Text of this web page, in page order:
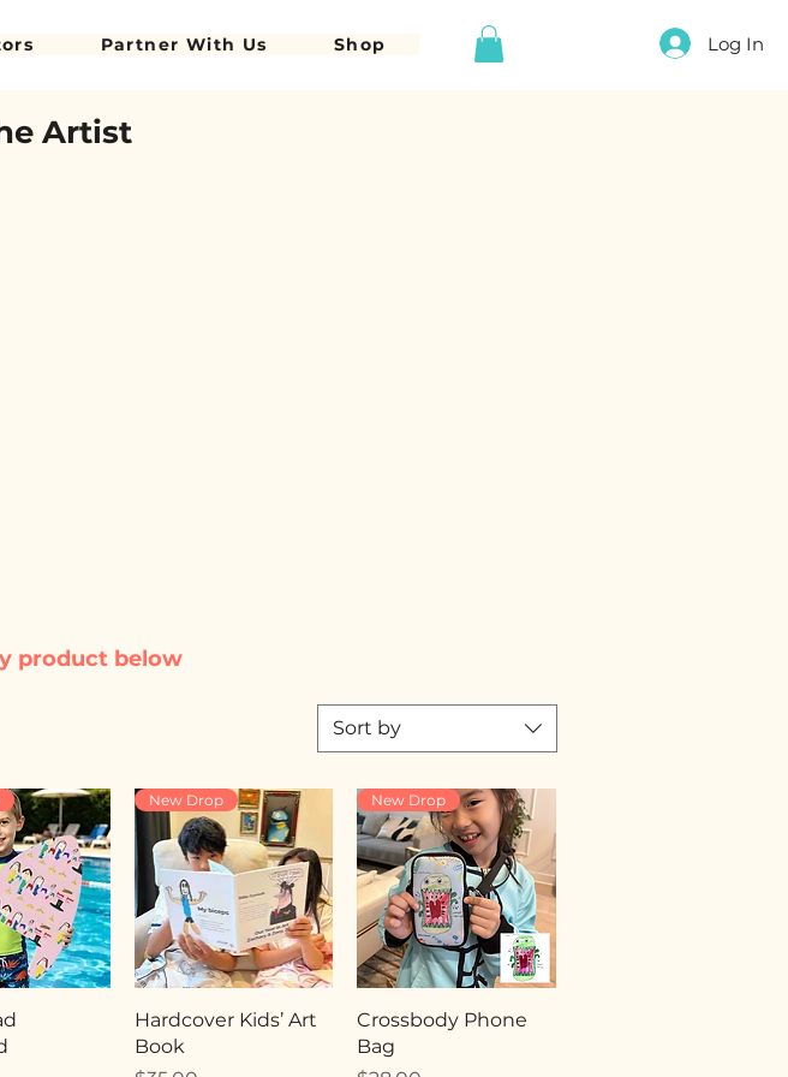
Log In
Partner With Us Shop
Artist
Sort by
New Drop
Hardcover Kids’ Art
Book
New Drop
Crossbody Phone
Bag
product below